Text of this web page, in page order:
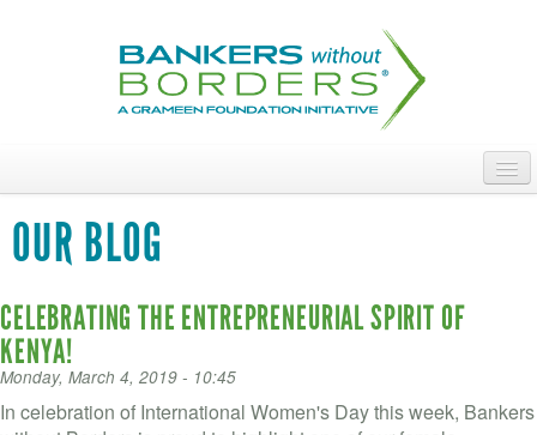
ACCESS OUR TALENT
JOIN OUR VOLUNTEERS
POWER THE MOVEMENT
OUR IMPACT
OUR BLOG
CELEBRATING THE ENTREPRENEURIAL SPIRIT OF
KENYA!
Monday, March 4, 2019 - 10:45
In celebration of International Women's Day this week, Bankers